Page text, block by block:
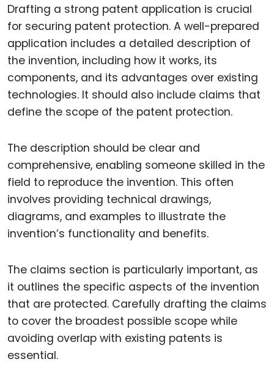
Drafting a strong patent application is crucial
for securing patent protection. A well-prepared
application includes a detailed description of
the invention, including how it works, its
components, and its advantages over existing
technologies. It should also include claims that
define the scope of the patent protection.
The description should be clear and
comprehensive, enabling someone skilled in the
field to reproduce the invention. This often
involves providing technical drawings,
diagrams, and examples to illustrate the
invention’s functionality and benefits.
The claims section is particularly important, as
it outlines the specific aspects of the invention
that are protected. Carefully drafting the claims
to cover the broadest possible scope while
avoiding overlap with existing patents is
essential.